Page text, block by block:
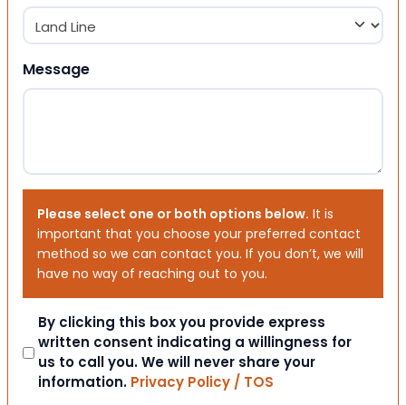
Message
Please select one or both options below. It is
important that you choose your preferred contact
method so we can contact you. If you don’t, we will
have no way of reaching out to you.
Consent
By clicking this box you provide express
written consent indicating a willingness for
us to call you. We will never share your
information. Privacy Policy / TOS